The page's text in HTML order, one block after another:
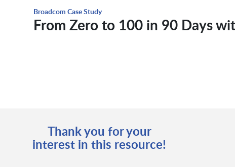
Broadcom Case Study
From Zero to 100 in 90 Days
Thank you for your
interest in this resource!